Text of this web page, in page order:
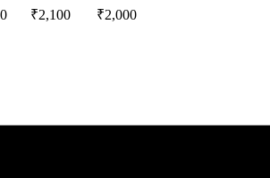
₹2,100 ₹2,000